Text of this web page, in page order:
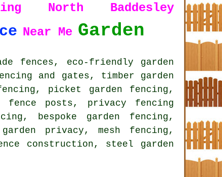
North Baddesley
Near Me Garden
fences, eco-friendly garden
and gates, timber garden
picket garden fencing,
fence posts, privacy fencing
bespoke garden fencing ,
privacy, mesh fencing,
construction, steel garden